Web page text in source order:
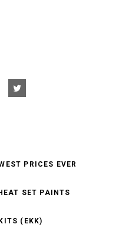
PRICES EVER
SET PAINTS
(EKK)